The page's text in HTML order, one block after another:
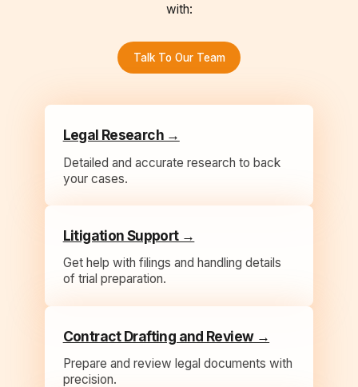
with:
Talk To Our Team
Legal Research →
Detailed and accurate research to back
your cases.
Litigation Support →
Get help with filings and handling details
of trial preparation.
Contract Drafting and Review →
Prepare and review legal documents with
precision.